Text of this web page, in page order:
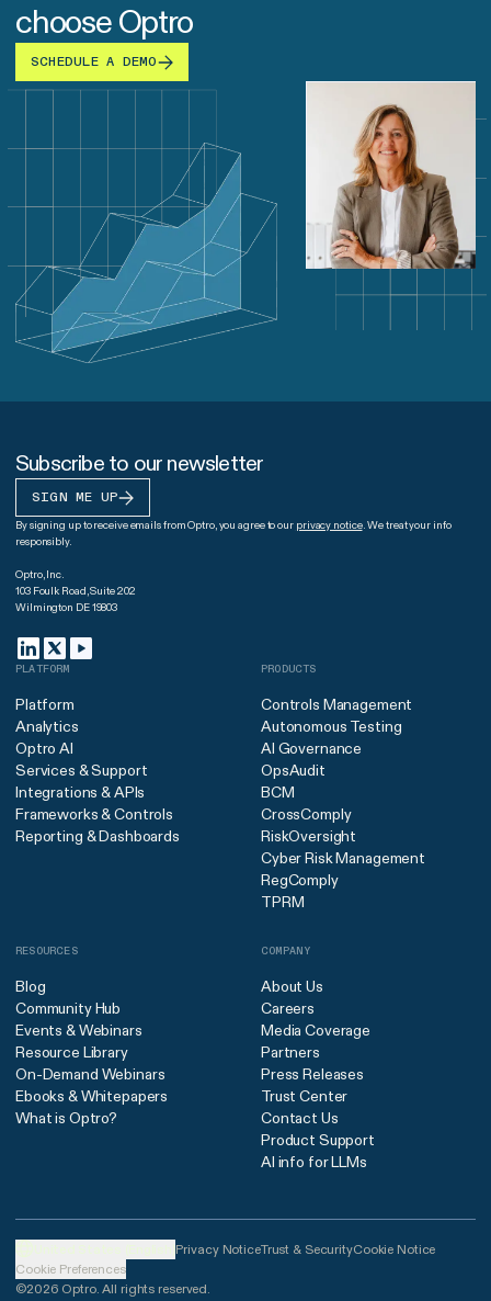
choose Optro
SCHEDULE A DEMO
Subscribe to our newsletter
SIGN ME UP
By signing up to receive emails from Optro, you agree to our privacy notice. We treat your info
responsibly.
Optro, Inc.
103 Foulk Road, Suite 202
Wilmington DE 19803
PLATFORM
Platform
Analytics
Optro AI
Services & Support
Integrations & APIs
Frameworks & Controls
Reporting & Dashboards
PRODUCTS
Controls Management
Autonomous Testing
AI Governance
OpsAudit
BCM
CrossComply
RiskOversight
Cyber Risk Management
RegComply
TPRM
RESOURCES
Blog
Community Hub
Events & Webinars
Resource Library
On-Demand Webinars
Ebooks & Whitepapers
What is Optro?
COMPANY
About Us
Careers
Media Coverage
Partners
Press Releases
Trust Center
Contact Us
Product Support
AI info for LLMs
Privacy NoticeTrust & SecurityCookie Notice
Cookie Preferences
©2026 Optro. All rights reserved.